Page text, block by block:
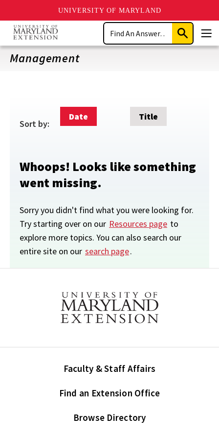
UNIVERSITY OF MARYLAND
Skip
main
content
Search
Submit
Search
Management
Sort by:
Date Title
Whoops! Looks like something
went missing.
Sorry you didn't find what you were looking for.
Try starting over on our Resources page to
explore more topics. You can also search our
entire site on our search page.
Faculty & Staff Affairs
Find an Extension Office
Browse Directory